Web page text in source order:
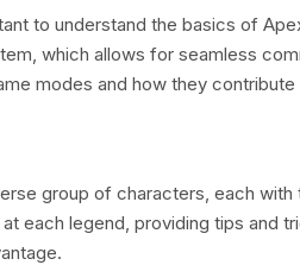
to understand the basics of
which allows for seamless
modes and how they
group of characters, each with
each legend, providing tips and